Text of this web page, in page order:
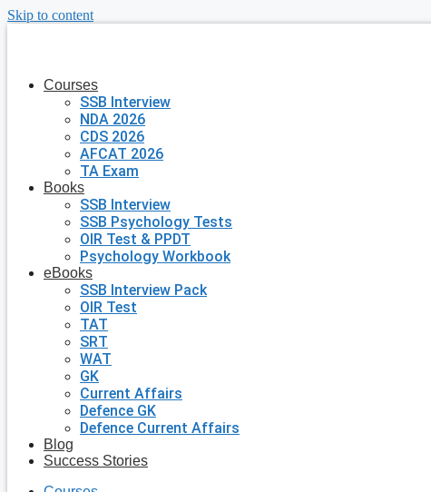
Skip to content
Courses
SSB Interview
NDA 2026
CDS 2026
AFCAT 2026
TA Exam
Books
SSB Interview
SSB Psychology Tests
OIR Test & PPDT
Psychology Workbook
eBooks
SSB Interview Pack
OIR Test
TAT
SRT
WAT
GK
Current Affairs
Defence GK
Defence Current Affairs
Blog
Success Stories